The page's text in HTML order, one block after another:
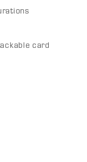
card